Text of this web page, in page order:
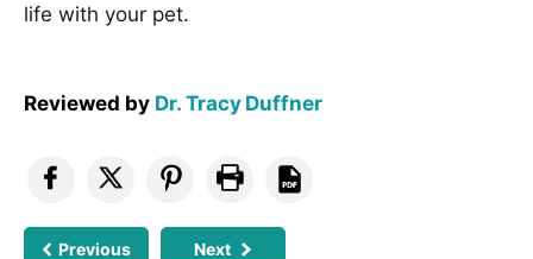
life with your pet.
Reviewed by Dr. Tracy Duffner
Previous Next